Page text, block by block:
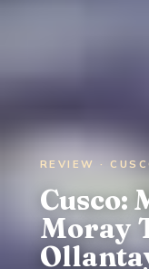
REVIEW ·
Cusco:
Moray